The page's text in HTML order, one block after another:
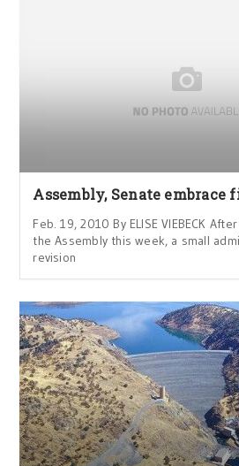
Assembly, Senate embrace
Feb. 19, 2010 By ELISE VIEBECK
the Assembly this week, a small
revision